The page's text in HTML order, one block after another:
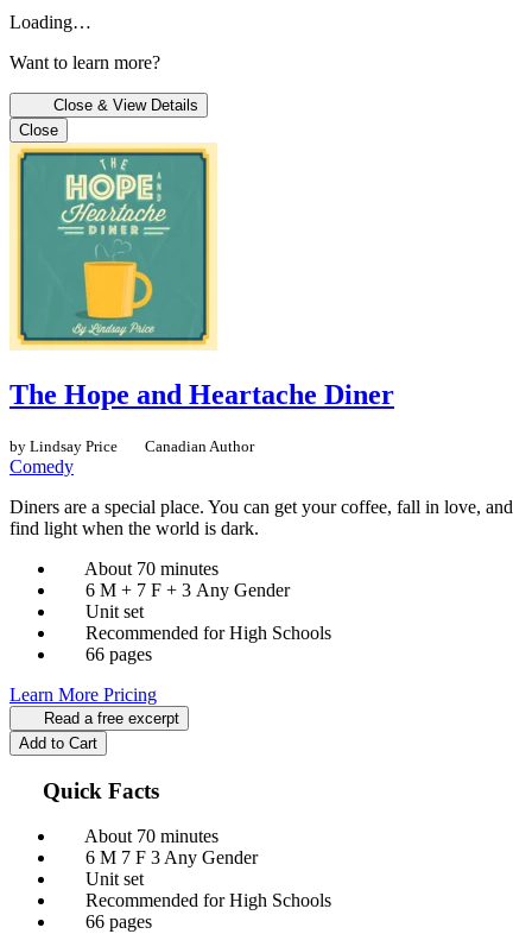
Loading…
Want to learn more?
Close & View Details
Close
The Hope and Heartache Diner
by Lindsay Price Canadian Author
Comedy
Diners are a special place. You can get your coffee, fall in love, and
find light when the world is dark.
About 70 minutes
6 M + 7 F + 3 Any Gender
Unit set
Recommended for High Schools
66 pages
Learn More Pricing
Read a free excerpt
Add to Cart
Quick Facts
About 70 minutes
6 M 7 F 3 Any Gender
Unit set
Recommended for High Schools
66 pages